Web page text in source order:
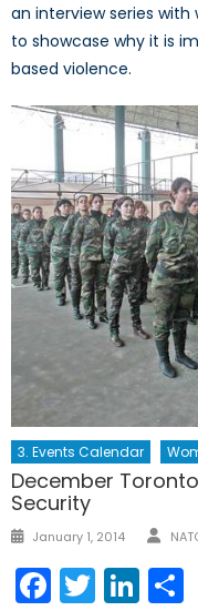
an interview series
to showcase why it is
based violence.
3. Events Calendar
December
Security
Posted
January 1, 2014
Facebook
Twitter